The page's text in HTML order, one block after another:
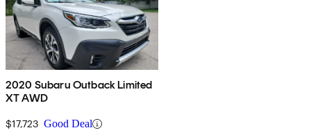
2020 Subaru Outback Limited
XT AWD
$17,723 Good Deal